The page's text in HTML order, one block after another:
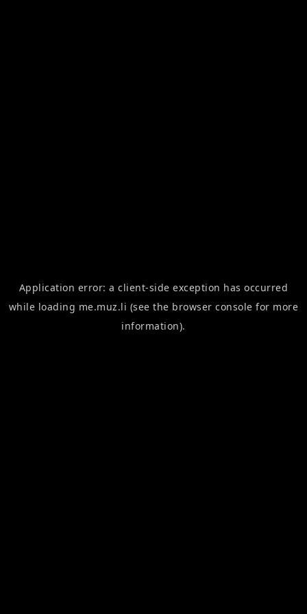
Application error: aclient-side exception has occurred
while loading me.muz.li (see the browser console for more
information).